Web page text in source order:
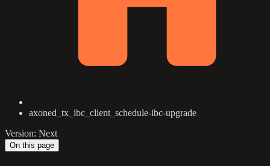
axoned_tx_ibc_client_schedule-ibc-upgrade
Version: Next
On this page